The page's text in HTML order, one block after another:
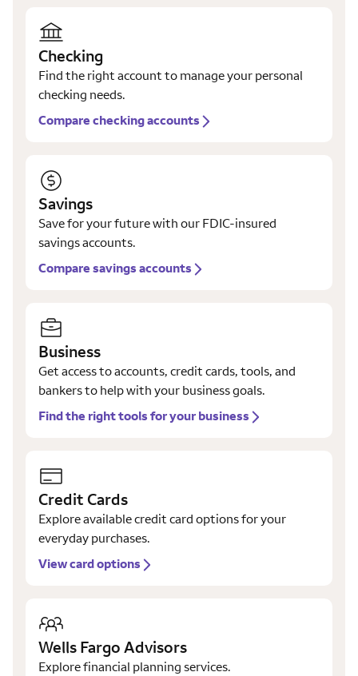
Checking
Find the right account to manage your personal
checking needs.
Compare checking accounts
Savings
Save for your future with our FDIC-insured
savings accounts.
Compare savings accounts
Business
Get access to accounts, credit cards, tools, and
bankers to help with your business goals.
Find the right tools for your business
Credit Cards
Explore available credit card options for your
everyday purchases.
View card options
Wells Fargo Advisors
Explore financial planning services.